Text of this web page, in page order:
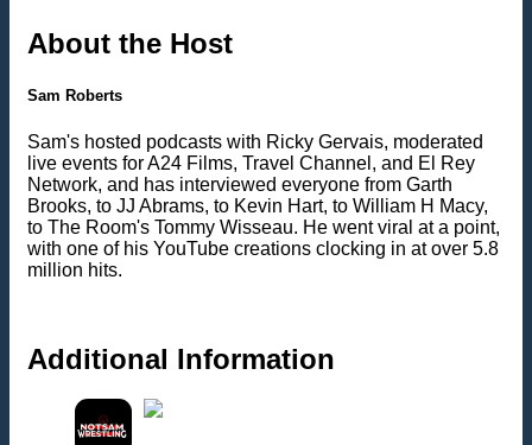
About the Host
Sam Roberts
Sam's hosted podcasts with Ricky Gervais, moderated
live events for A24 Films, Travel Channel, and El Rey
Network, and has interviewed everyone from Garth
Brooks, to JJ Abrams, to Kevin Hart, to William H Macy,
to The Room's Tommy Wisseau. He went viral at a point,
with one of his YouTube creations clocking in at over 5.8
million hits.
Additional Information